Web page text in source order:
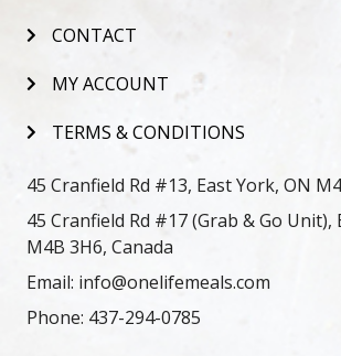
CONTACT
MY ACCOUNT
TERMS & CONDITIONS
45 Cranfield Rd #13, East York, ON
45 Cranfield Rd #17 (Grab & Go Unit),
M4B 3H6, Canada
Email: info@onelifemeals.com
Phone: 437-294-0785